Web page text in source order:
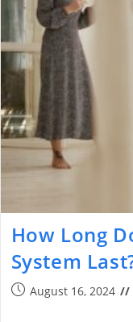
How Long
System
August 16, 2024